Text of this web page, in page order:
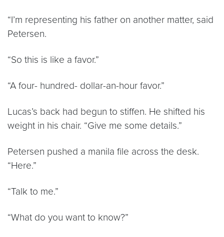
“I’m representing his father on another matter, said
Petersen.
“So this is like a favor.”
“A four- hundred- dollar-an-hour favor.”
Lucas’s back had begun to stiffen. He shifted his
weight in his chair. “Give me some details.”
Petersen pushed a manila file across the desk.
“Here.”
“Talk to me.”
“What do you want to know?”